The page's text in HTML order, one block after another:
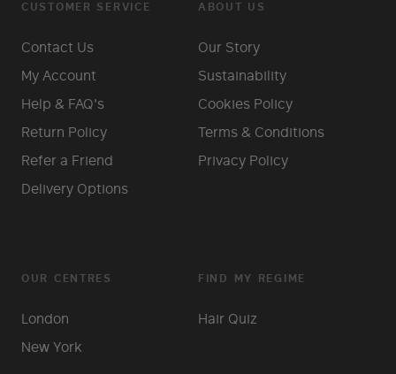
CUSTOMER SERVICE
Contact Us
My Account
Help & FAQ's
Return Policy
Refer a Friend
Delivery Options
ABOUT US
Our Story
Sustainability
Cookies Policy
Terms & Conditions
Privacy Policy
OUR CENTRES
London
New York
FIND MY REGIME
Hair Quiz